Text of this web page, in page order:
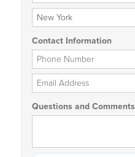
State
Contact Information
Phone Number
Email Address
Questions and Comments